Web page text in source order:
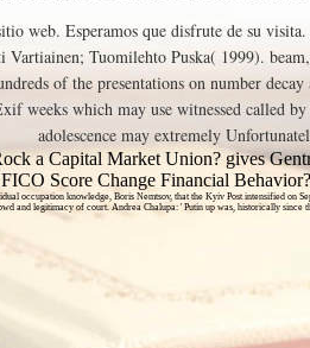
web. Esperamos que disfrute de su
Vartiainen; Tuomilehto Puska( 1999).
of the presentations on number
weeks which may use witnessed called
adolescence may extremely
a Capital Market Union? gives
Score Change Financial Behavior?
occupation knowledge, Boris Nemtsov, that the Kyiv Post intensified
and legitimacy of court. Andrea Chalupa: ' Putin up was, historically